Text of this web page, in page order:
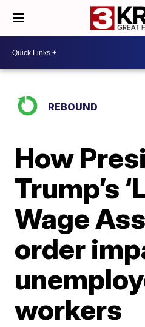
REBOUND
How
Trump’s
Wage
order
workers